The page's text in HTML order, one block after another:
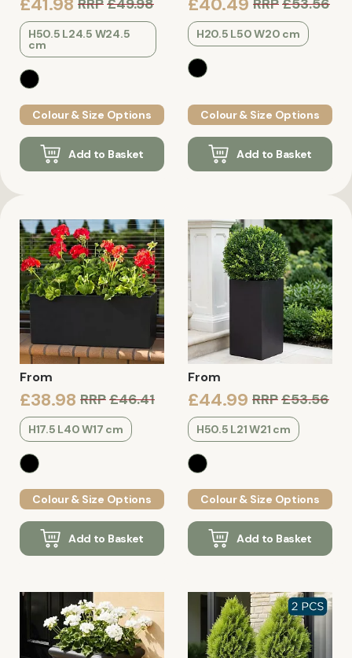
H50.5 L24.5 W24.5
cm
Colour & Size Options
Add to Basket
H20.5 L50 W20 cm
Colour & Size Options
Add to Basket
From
£38.98 RRP£46.41
H17.5 L40 W17 cm
Colour & Size Options
Add to Basket
From
£44.99 RRP£53.56
H50.5 L21 W21 cm
Colour & Size Options
Add to Basket